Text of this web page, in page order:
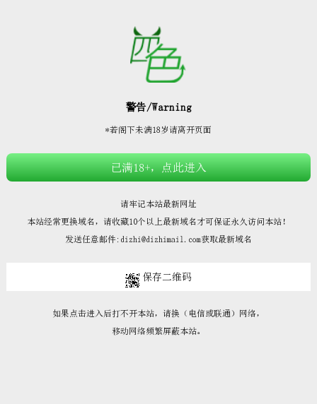








